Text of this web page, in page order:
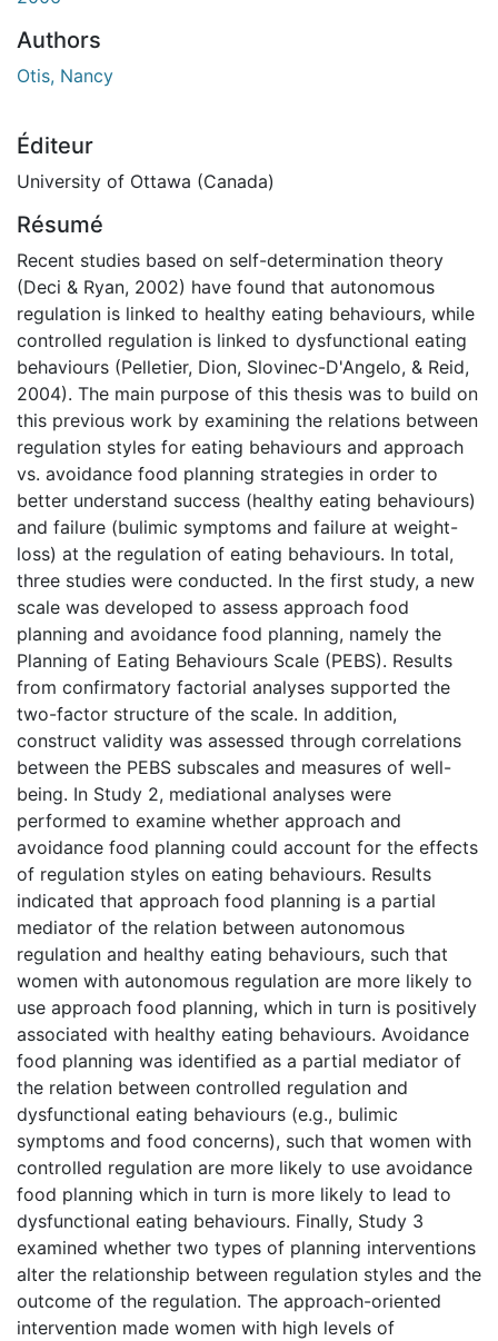
Authors
Otis, Nancy
Éditeur
University of Ottawa (Canada)
Résumé
Recent studies based on self-determination theory
(Deci & Ryan, 2002) have found that autonomous
regulation is linked to healthy eating behaviours, while
controlled regulation is linked to dysfunctional eating
behaviours (Pelletier, Dion, Slovinec-D'Angelo, & Reid,
2004). The main purpose of this thesis was to build on
this previous work by examining the relations between
regulation styles for eating behaviours and approach
vs. avoidance food planning strategies in order to
better understand success (healthy eating behaviours)
and failure (bulimic symptoms and failure at weight-
loss) at the regulation of eating behaviours. In total,
three studies were conducted. In the first study, a new
scale was developed to assess approach food
planning and avoidance food planning, namely the
Planning of Eating Behaviours Scale (PEBS). Results
from confirmatory factorial analyses supported the
two-factor structure of the scale. In addition,
construct validity was assessed through correlations
between the PEBS subscales and measures of well-
being. In Study 2, mediational analyses were
performed to examine whether approach and
avoidance food planning could account for the effects
of regulation styles on eating behaviours. Results
indicated that approach food planning is a partial
mediator of the relation between autonomous
regulation and healthy eating behaviours, such that
women with autonomous regulation are more likely to
use approach food planning, which in turn is positively
associated with healthy eating behaviours. Avoidance
food planning was identified as a partial mediator of
the relation between controlled regulation and
dysfunctional eating behaviours (e.g., bulimic
symptoms and food concerns), such that women with
controlled regulation are more likely to use avoidance
food planning which in turn is more likely to lead to
dysfunctional eating behaviours. Finally, Study 3
examined whether two types of planning interventions
alter the relationship between regulation styles and the
outcome of the regulation. The approach-oriented
intervention made women with high levels of